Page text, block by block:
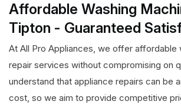
Affordable Washing
Tipton - Guaranteed
At All Pro Appliances, we offer affordable
repair services without compromising on
understand that appliance repairs can be
cost, so we aim to provide competitive